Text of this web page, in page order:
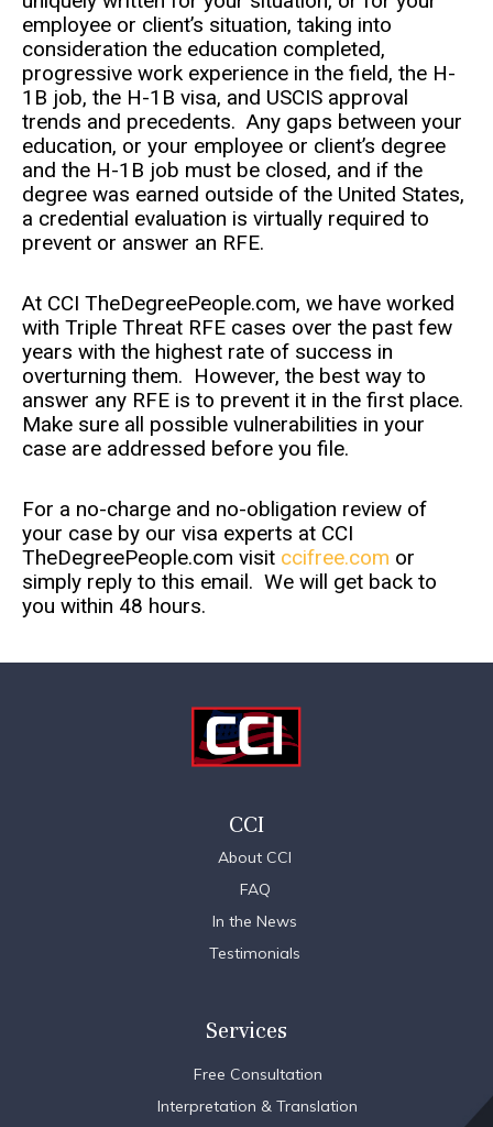
employee or client’s situation, taking into
consideration the education completed,
progressive work experience in the field, the H-
1B job, the H-1B visa, and USCIS approval
trends and precedents. Any gaps between your
education, or your employee or client’s degree
and the H-1B job must be closed, and if the
degree was earned outside of the United States,
a credential evaluation is virtually required to
prevent or answer an RFE.
At CCI TheDegreePeople.com, we have worked
with Triple Threat RFE cases over the past few
years with the highest rate of success in
overturning them. However, the best way to
answer any RFE is to prevent it in the first place.
Make sure all possible vulnerabilities in your
case are addressed before you file.
For a no-charge and no-obligation review of
your case by our visa experts at CCI
TheDegreePeople.com visit ccifree.com or
simply reply to this email. We will get back to
you within 48 hours.
CCI
About CCI
FAQ
In the News
Testimonials
Services
Free Consultation
Interpretation & Translation